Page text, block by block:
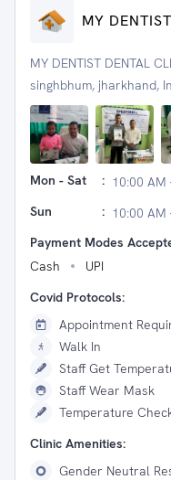
MY DENTIST
MY DENTIST DENTAL
singhbhum, jharkhand,
Mon - Sat : 10:00 AM
Sun
: 10:00 AM
Payment Modes
Cash
UPI
Covid Protocols:
Appointment
Walk In
Staff Get
Staff Wear Mask
Temperature
Clinic Amenities:
Gender Neutral